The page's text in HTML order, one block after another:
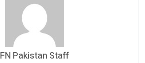
FN Pakistan Staff